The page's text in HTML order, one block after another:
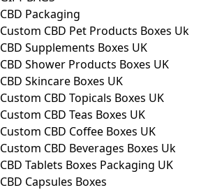
CBD Packaging
Custom CBD Pet Products Boxes Uk
CBD Supplements Boxes UK
CBD Shower Products Boxes UK
CBD Skincare Boxes UK
Custom CBD Topicals Boxes UK
Custom CBD Teas Boxes UK
Custom CBD Coffee Boxes UK
Custom CBD Beverages Boxes Uk
CBD Tablets Boxes Packaging UK
CBD Capsules Boxes